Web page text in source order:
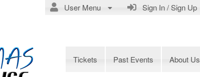
Sign In / Sign Up
User Menu
Tickets Past Events About Us